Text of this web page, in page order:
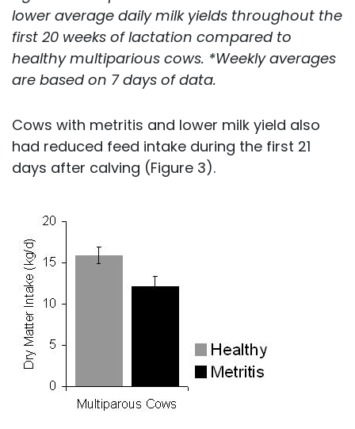
lower average daily milk yields throughout the
first 20 weeks of lactation compared to
healthy multiparious cows. *Weekly averages
are based on 7 days of data.
Cows with metritis and lower milk yield also
had reduced feed intake during the first 21
days after calving (Figure 3).